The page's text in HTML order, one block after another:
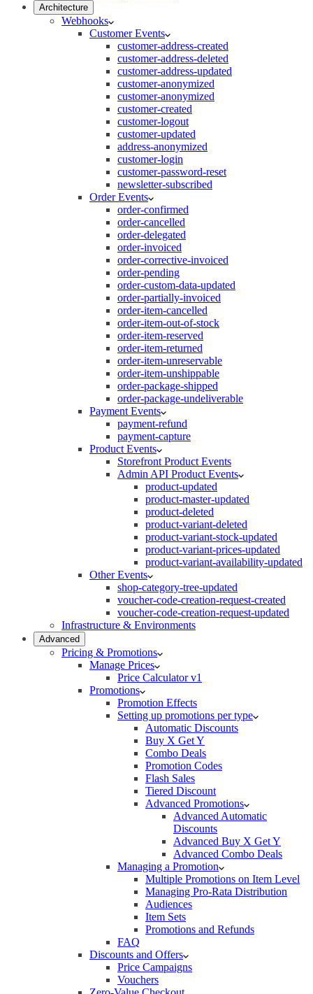
Architecture
Webhooks
Customer Events
customer-address-created
customer-address-deleted
customer-address-updated
customer-anonymized
customer-anonymized
customer-created
customer-logout
customer-updated
address-anonymized
customer-login
customer-password-reset
newsletter-subscribed
Order Events
order-confirmed
order-cancelled
order-delegated
order-invoiced
order-corrective-invoiced
order-pending
order-custom-data-updated
order-partially-invoiced
order-item-cancelled
order-item-out-of-stock
order-item-reserved
order-item-returned
order-item-unreservable
order-item-unshippable
order-package-shipped
order-package-undeliverable
Payment Events
payment-refund
payment-capture
Product Events
Storefront Product Events
Admin API Product Events
product-updated
product-master-updated
product-deleted
product-variant-deleted
product-variant-stock-updated
product-variant-prices-updated
product-variant-availability-updated
Other Events
shop-category-tree-updated
voucher-code-creation-request-created
voucher-code-creation-request-updated
Infrastructure & Environments
Advanced
Pricing & Promotions
Manage Prices
Price Calculator v1
Promotions
Promotion Effects
Setting up promotions per type
Automatic Discounts
Buy X Get Y
Combo Deals
Promotion Codes
Flash Sales
Tiered Discount
Advanced Promotions
Advanced Automatic
Discounts
Advanced Buy X Get Y
Advanced Combo Deals
Managing a Promotion
Multiple Promotions on Item Level
Managing Pro-Rata Distribution
Audiences
Item Sets
Promotions and Refunds
FAQ
Discounts and Offers
Price Campaigns
Vouchers